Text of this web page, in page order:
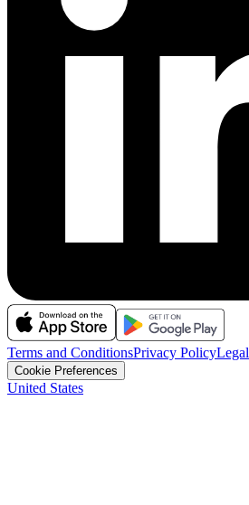
Terms and ConditionsPrivacy PolicyLegal
Cookie Preferences
United States